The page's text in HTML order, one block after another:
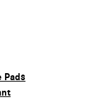
Pads